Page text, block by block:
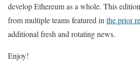
develop Ethereum as a whole. This
from multiple teams featured in the prior
additional fresh and rotating news.
Enjoy!